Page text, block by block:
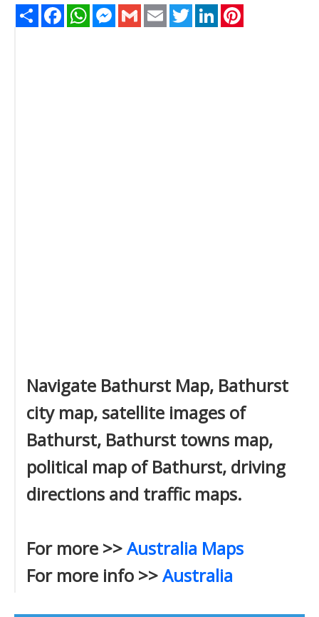
Share FacebookWhatsAppMessenger
Gmail Email TwitterLinkedIn
Navigate Bathurst Map, Bathurst
city map, satellite images of
Bathurst, Bathurst towns map,
political map of Bathurst, driving
directions and traffic maps.
For more >>Australia Maps
For more info >>Australia